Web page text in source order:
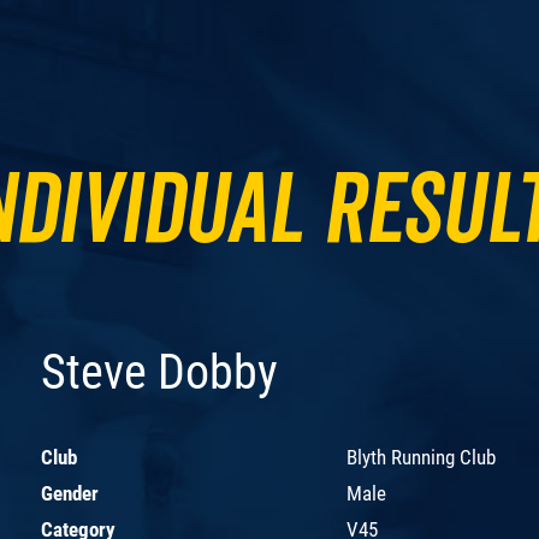
Steve Dobby
Club
Blyth Running Club
Gender
Male
Category
V45